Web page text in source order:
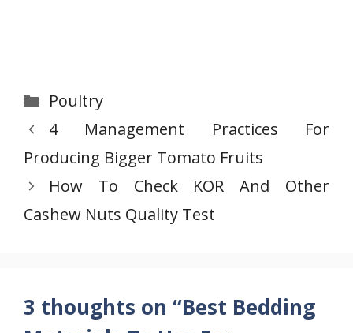
Categories
Poultry
4 Management Practices For
Producing Bigger Tomato Fruits
How To Check KOR And Other
Cashew Nuts Quality Test
3 thoughts on “Best Bedding